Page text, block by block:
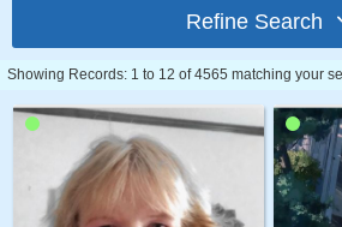
Refine Search
Showing Records: 1 to 12 of 4565 matching your